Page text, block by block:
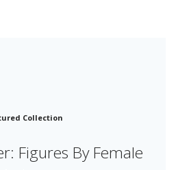
Collection
Figures By Female